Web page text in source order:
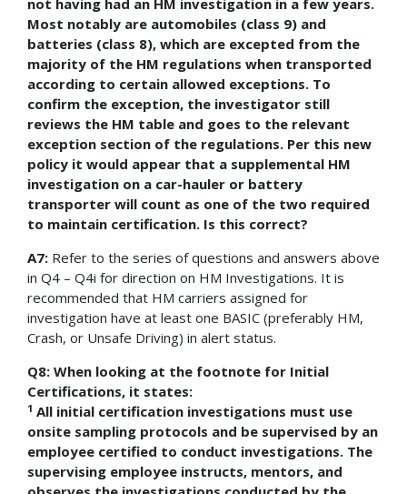
not having had an HM investigation in a few years.
Most notably are automobiles (class 9) and
batteries (class 8), which are excepted from the
majority of the HM regulations when transported
according to certain allowed exceptions. To
confirm the exception, the investigator still
reviews the HM table and goes to the relevant
exception section of the regulations. Per this new
policy it would appear that a supplemental HM
investigation on a car-hauler or battery
transporter will count as one of the two required
to maintain certification. Is this correct?
A7: Refer to the series of questions and answers above
in Q4 – Q4i for direction on HM Investigations. It is
recommended that HM carriers assigned for
investigation have at least one BASIC (preferably HM,
Crash, or Unsafe Driving) in alert status.
Q8: When looking at the footnote for Initial
Certifications, it states:
1 All initial certification investigations must use
onsite sampling protocols and be supervised by an
employee certified to conduct investigations. The
supervising employee instructs, mentors, and